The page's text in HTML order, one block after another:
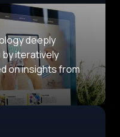
deeply
iteratively
on insights from